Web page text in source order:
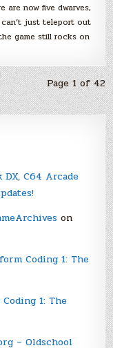
are now five dwarves,
just teleport out
game still rocks on
Page 1 of 42
DX, C64 Arcade
on
Coding 1: The
1: The
– Oldschool